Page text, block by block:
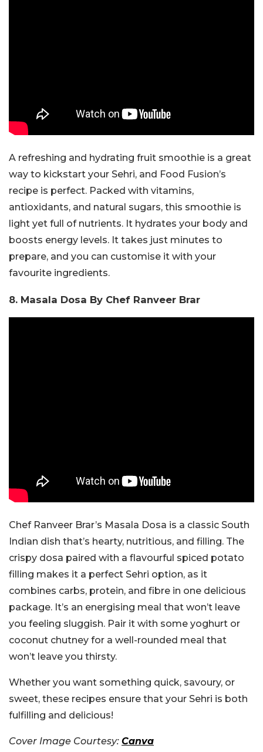
A refreshing and hydrating fruit smoothie is a great
way to kickstart your Sehri, and Food Fusion’s
recipe is perfect. Packed with vitamins,
antioxidants, and natural sugars, this smoothie is
light yet full of nutrients. It hydrates your body and
boosts energy levels. It takes just minutes to
prepare, and you can customise it with your
favourite ingredients.
8. Masala Dosa By Chef Ranveer Brar
Chef Ranveer Brar’s Masala Dosa is a classic South
Indian dish that’s hearty, nutritious, and filling. The
crispy dosa paired with a flavourful spiced potato
filling makes it a perfect Sehri option, as it
combines carbs, protein, and fibre in one delicious
package. It’s an energising meal that won’t leave
you feeling sluggish. Pair it with some yoghurt or
coconut chutney for a well-rounded meal that
won’t leave you thirsty.
Whether you want something quick, savoury, or
sweet, these recipes ensure that your Sehri is both
fulfilling and delicious!
Cover Image Courtesy: Canva